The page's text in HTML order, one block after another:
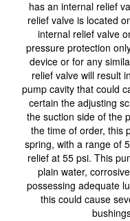
has an internal relief
relief valve is located
internal relief valve
pressure protection
device or for any
relief valve will result
pump cavity that could
certain the adjusting
the suction side of the
the time of order, this
spring, with a range of
relief at 55 psi. This
plain water,
possessing adequate
this could cause